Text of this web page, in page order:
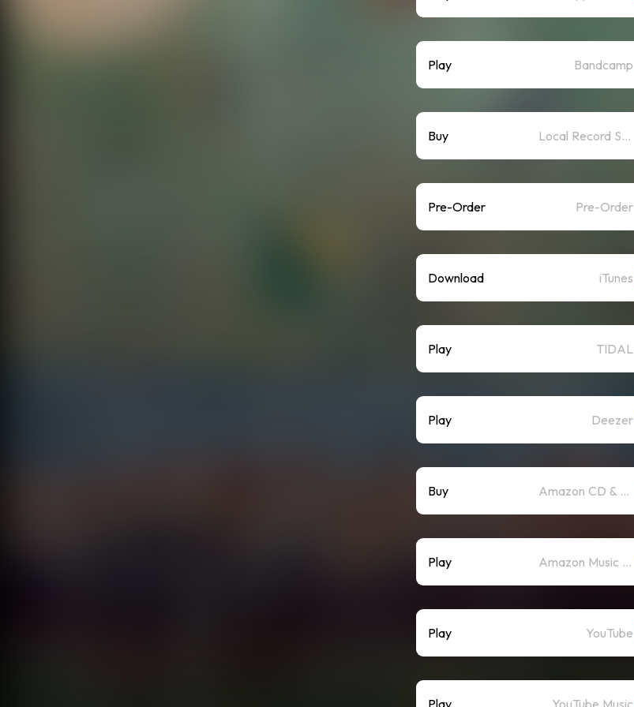
Play Bandcamp
Buy Local Record Store
Pre-Order Pre-Order
Download iTunes
Play TIDAL
Play Deezer
Buy Amazon CD & Vinyl
Play Amazon Music (Streaming)
Play YouTube
Play YouTube Music